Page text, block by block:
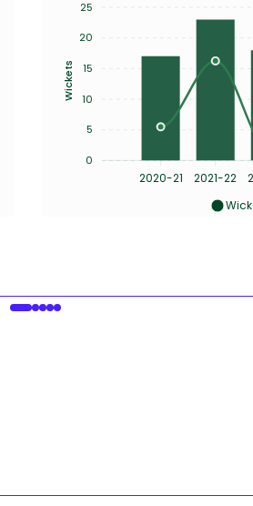
2020-21 2021-22
25
20
15
10
5
0
Wickets